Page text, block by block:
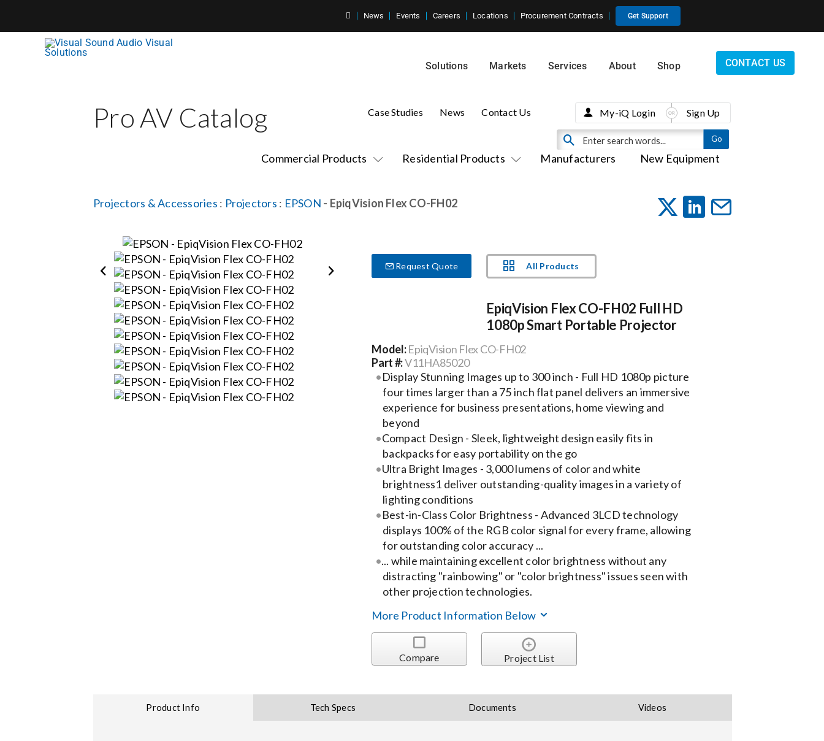
News Events Careers Locations Procurement Contracts Get Support
Solutions Markets Services About Shop CONTACT US
Pro AV Catalog
Commercial Products Residential Products Manufacturers New Equipment
Case Studies News Contact Us My-iQ Login Sign Up
Projectors & Accessories : Projectors : EPSON - EpiqVision Flex CO-FH02
Request Quote All Products
EpiqVision Flex CO-FH02 Full HD
1080p Smart Portable Projector
Model:EpiqVision Flex CO-FH02
Part #:V11HA85020
Display Stunning Images up to 300 inch - Full HD 1080p picture
four times larger than a 75 inch flat panel delivers an immersive
experience for business presentations, home viewing and
beyond
Compact Design - Sleek, lightweight design easily fits in
backpacks for easy portability on the go
Ultra Bright Images - 3,000 lumens of color and white
brightness1 deliver outstanding-quality images in a variety of
lighting conditions
Best-in-Class Color Brightness - Advanced 3LCD technology
displays 100% of the RGB color signal for every frame, allowing
for outstanding color accuracy ...
... while maintaining excellent color brightness without any
distracting "rainbowing" or "color brightness" issues seen with
other projection technologies.
More Product Information Below
Compare Project List
Product Info Tech Specs Documents Videos